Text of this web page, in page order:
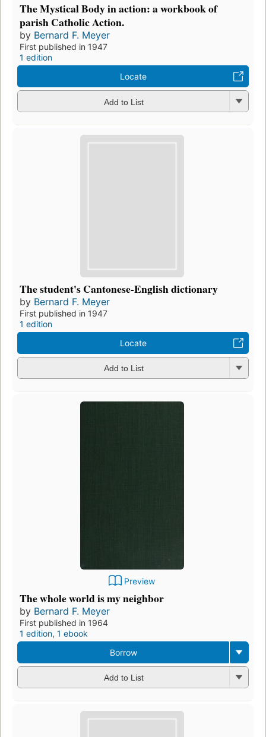
The Mystical Body in action: a workbook of
parish Catholic Action.
by Bernard F. Meyer
First published in 1947
1 edition
Locate
Add to List
The student's Cantonese-English dictionary
by Bernard F. Meyer
First published in 1947
1 edition
Locate
Add to List
Preview
The whole world is my neighbor
by Bernard F. Meyer
First published in 1964
1 edition, 1 ebook
Borrow
Add to List